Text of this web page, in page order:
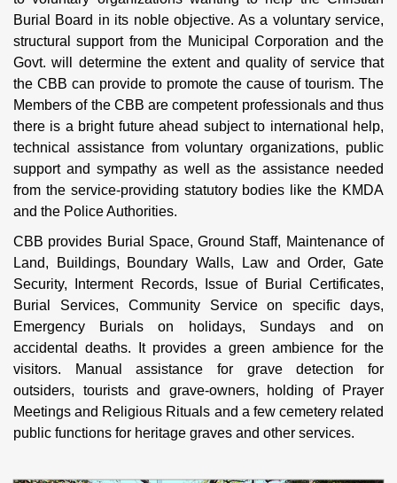
Burial Board in its noble objective. As a voluntary service,
structural support from the Municipal Corporation and the
Govt. will determine the extent and quality of service that
the CBB can provide to promote the cause of tourism. The
Members of the CBB are competent professionals and thus
there is a bright future ahead subject to international help,
technical assistance from voluntary organizations, public
support and sympathy as well as the assistance needed
from the service-providing statutory bodies like the KMDA
and the Police Authorities.
CBB provides Burial Space, Ground Staff, Maintenance of
Land, Buildings, Boundary Walls, Law and Order, Gate
Security, Interment Records, Issue of Burial Certificates,
Burial Services, Community Service on specific days,
Emergency Burials on holidays, Sundays and on
accidental deaths. It provides a green ambience for the
visitors. Manual assistance for grave detection for
outsiders, tourists and grave-owners, holding of Prayer
Meetings and Religious Rituals and a few cemetery related
public functions for heritage graves and other services.